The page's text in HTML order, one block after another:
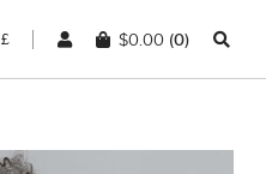
$0.00 (0)
£